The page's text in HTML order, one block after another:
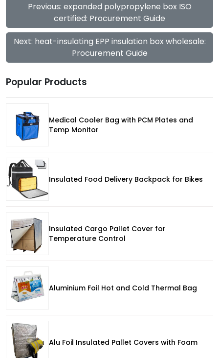
Previous: expanded polypropylene box ISO
certified: Procurement Guide
Next: heat-insulating EPP insulation box wholesale:
Procurement Guide
Popular Products
Medical Cooler Bag with PCM Plates and
Temp Monitor
Insulated Food Delivery Backpack for Bikes
Insulated Cargo Pallet Cover for
Temperature Control
Aluminium Foil Hot and Cold Thermal Bag
Alu Foil Insulated Pallet Covers with Foam